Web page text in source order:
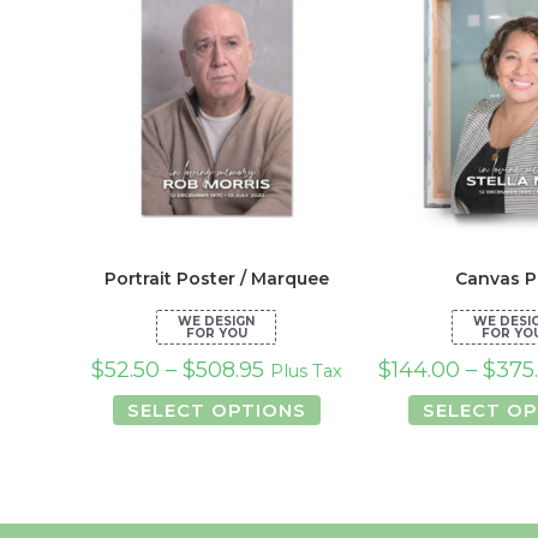
Portrait Poster / Marquee
$52.50 – $508.95 Plus Tax
SELECT OPTIONS This
product
may
Canvas
$144.00 –$
SELECT